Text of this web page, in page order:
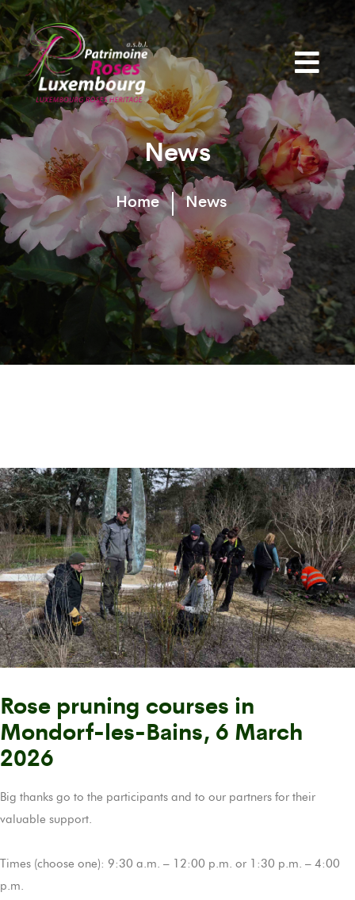
News
Home News
Rose pruning courses in
Mondorf-les-Bains, 6 March
2026
Big thanks go to the participants and to our partners for their
valuable support.
Times (choose one): 9:30 a.m. – 12:00 p.m. or 1:30 p.m. – 4:00
p.m.